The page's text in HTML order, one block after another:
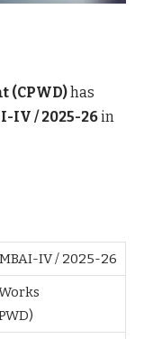
(CPWD)has
IV / 2025-26in
IV / 2025-26